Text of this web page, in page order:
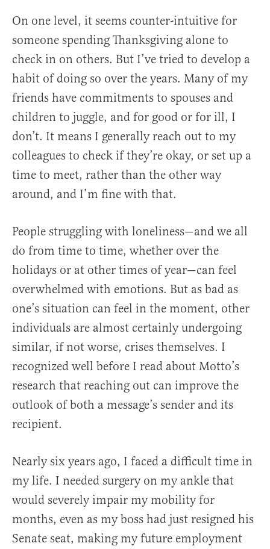
On one level, it seems counter-intuitive for
someone spending Thanksgiving alone to
check in on others. But I’ve tried to develop a
habit of doing so over the years. Many of my
friends have commitments to spouses and
children to juggle, and for good or for ill, I
don’t. It means I generally reach out to my
colleagues to check if they’re okay, or set up a
time to meet, rather than the other way
around, and I’m fine with that.
People struggling with loneliness—and we all
do from time to time, whether over the
holidays or at other times of year—can feel
overwhelmed with emotions. But as bad as
one’s situation can feel in the moment, other
individuals are almost certainly undergoing
similar, if not worse, crises themselves. I
recognized well before I read about Motto’s
research that reaching out can improve the
outlook of both a message’s sender and its
recipient.
Nearly six years ago, I faced a difficult time in
my life. I needed surgery on my ankle that
would severely impair my mobility for
months, even as my boss had just resigned his
Senate seat, making my future employment